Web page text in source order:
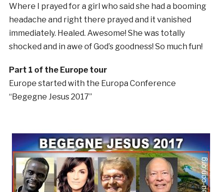
Where I prayed for a girl who said she had a booming
headache and right there prayed and it vanished
immediately. Healed. Awesome! She was totally
shocked and in awe of God’s goodness! So much fun!
Part 1 of the Europe tour
Europe started with the Europa Conference
“Begegne Jesus 2017”